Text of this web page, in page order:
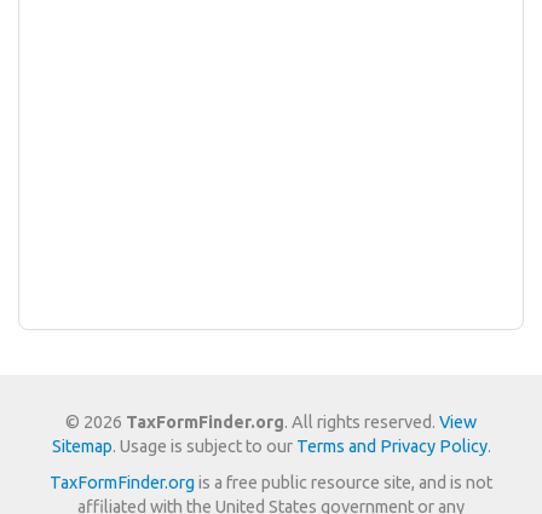
© 2026 TaxFormFinder.org. All rights reserved. View
Sitemap. Usage is subject to our Terms and Privacy Policy.
TaxFormFinder.org is a free public resource site, and is not
affiliated with the United States government or any